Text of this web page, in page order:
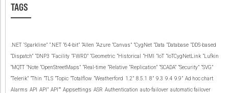
TAGS
.NET ‘Sparkline” “.NET “64-bit” “Allen “Azure “Canvas” “CygNet “Data “Database “DDS-based
“Dispatch” “DNP3 “Facility “FWRD” “Geometric “Historical “HMI “IoT “IoTCygNetLink “Lufkin
“MQTT “Note “OpenStreetMaps” “Real-time “Relative “Replication” “SCADA” “Security” “SVG”
“Telerik” “Thin “TLS “Topic “Totalflow “Weatherford 1.2” 8.5.1 8” 9.3 9.4 9.9” Ad hoc chart
Alarms API API” API”” Appsettings ASR Authentication auto-failover automatic failover